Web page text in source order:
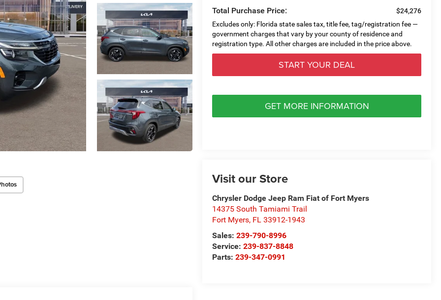
Total Purchase Price:
$24,276
Excludes only: Florida state sales tax, title fee, tag/registration fee —
government charges that vary by your county of residence and
registration type. All other charges are included in the price above.
START YOUR DEAL
GET MORE INFORMATION
Visit our Store
Chrysler Dodge Jeep Ram Fiat of Fort Myers
14375 South Tamiami Trail
Fort Myers, FL 33912-1943
Sales:239-790-8996
Service:239-837-8848
Parts:239-347-0991